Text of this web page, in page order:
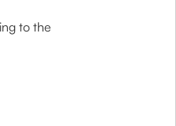
to the